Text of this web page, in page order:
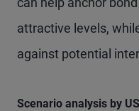
attractive levels,
against potential
Scenario analysis by